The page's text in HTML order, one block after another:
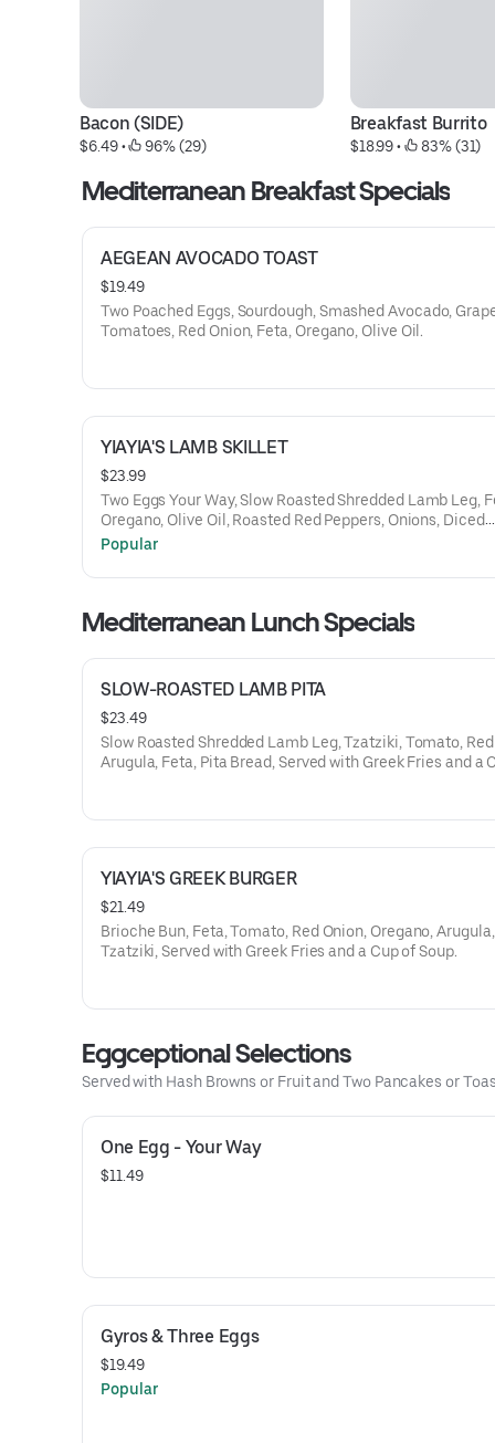
Bacon (SIDE)
$6.49 • 96% (29)
Breakfast Burrito
$18.99 • 83% (31)
Mediterranean Breakfast Specials
AEGEAN AVOCADO TOAST
$19.49
Two Poached Eggs, Sourdough, Smashed Avocado,
Tomatoes, Red Onion, Feta, Oregano, Olive Oil.
YIAYIA'S LAMB SKILLET
$23.99
Two Eggs Your Way, Slow Roasted Shredded Lamb Leg,
Oregano, Olive Oil, Roasted Red Peppers, Onions, Diced
Potatoes, Grilled Pita Bread
Popular
Mediterranean Lunch Specials
SLOW-ROASTED LAMB PITA
$23.49
Slow Roasted Shredded Lamb Leg, Tzatziki, Tomato,
Arugula, Feta, Pita Bread, Served with Greek Fries and a
YIAYIA'S GREEK BURGER
$21.49
Brioche Bun, Feta, Tomato, Red Onion, Oregano, Arugula,
Tzatziki, Served with Greek Fries and a Cup of Soup.
Eggceptional Selections
Served with Hash Browns or Fruit and Two Pancakes or
One Egg - Your Way
$11.49
Gyros & Three Eggs
$19.49
Popular